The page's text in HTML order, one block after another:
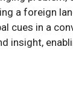
a foreign
cues in a
insight,